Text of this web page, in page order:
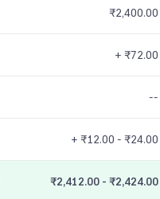
₹2,400.00
+ ₹72.00
--
+ ₹12.00 - ₹24.00
₹2,412.00 - ₹2,424.00